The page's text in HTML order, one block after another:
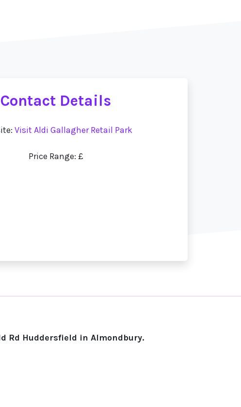
Contact Details
Visit Aldi Gallagher Retail Park
Price Range: £
Rd Huddersfield in Almondbury.